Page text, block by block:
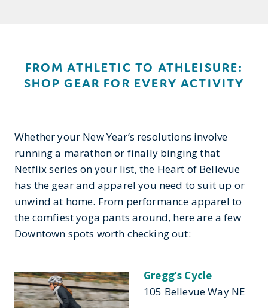
FROM ATHLETIC TO ATHLEISURE:
SHOP GEAR FOR EVERY ACTIVITY
Whether your New Year’s resolutions involve
running a marathon or finally binging that
Netflix series on your list, the Heart of Bellevue
has the gear and apparel you need to suit up or
unwind at home. From performance apparel to
the comfiest yoga pants around, here are a few
Downtown spots worth checking out:
Gregg’s Cycle
105 Bellevue Way NE